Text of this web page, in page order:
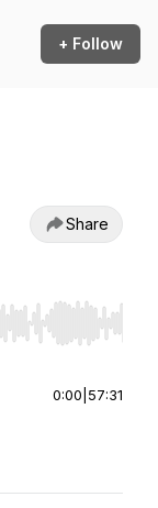
+ Follow
Share
End to jump to
0:00 57:31